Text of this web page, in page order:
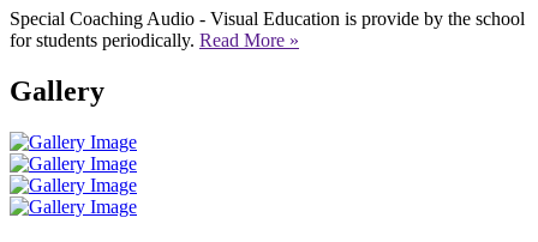
Special Coaching Audio - Visual Education is provide by the school
for students periodically. Read More »
Gallery